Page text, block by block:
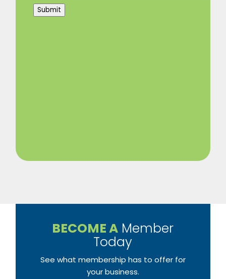
Submit
BECOME A Member
Today
See what membership has to offer for
your business.